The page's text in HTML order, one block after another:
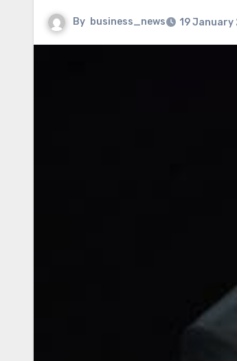
By business_news 19 January